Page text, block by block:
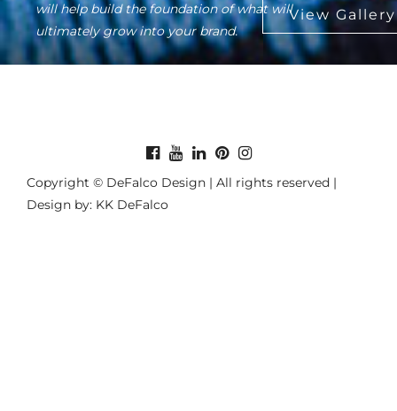
will help build the foundation of what will
ultimately grow into your brand.
Copyright © DeFalco Design | All rights reserved |
Design by: KK DeFalco